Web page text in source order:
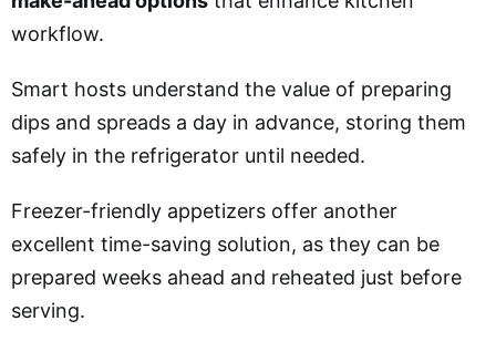
workflow.
Smart hosts understand the value of preparing
dips and spreads a day in advance, storing them
safely in the refrigerator until needed.
Freezer-friendly appetizers offer another
excellent time-saving solution, as they can be
prepared weeks ahead and reheated just before
serving.